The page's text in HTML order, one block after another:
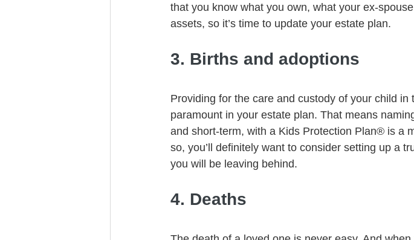
that you know what you own, what your ex-
assets, so it’s time to update your estate plan.
3. Births and adoptions
Providing for the care and custody of your child
paramount in your estate plan. That means
and short-term, with a Kids Protection Plan® is a
so, you’ll definitely want to consider setting up a
you will be leaving behind.
4. Deaths